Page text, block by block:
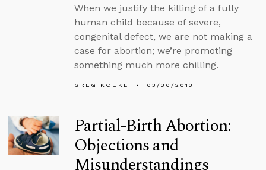
When we justify the killing of a fully
human child because of severe,
congenital defect, we are not making a
case for abortion; we’re promoting
something much more chilling.
GREG KOUKL 03/30/2013
Partial-Birth Abortion:
Objections and